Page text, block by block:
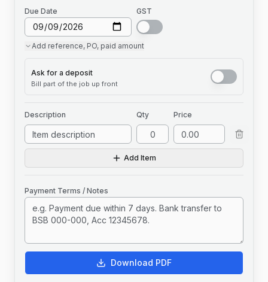
Due Date GST
Add reference, PO, paid amount
Ask for a deposit
Bill part of the job up front
Description Qty Price
Add Item
Payment Terms / Notes
Download PDF